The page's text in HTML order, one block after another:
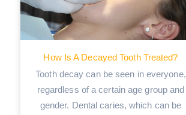
How Is A Decayed Tooth Treated?
Tooth decay can be seen in everyone,
regardless of a certain age group and
gender. Dental caries, which can be